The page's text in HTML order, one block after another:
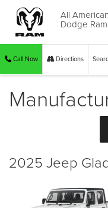
All
Dodge
Call Now Directions
2025 Jeep